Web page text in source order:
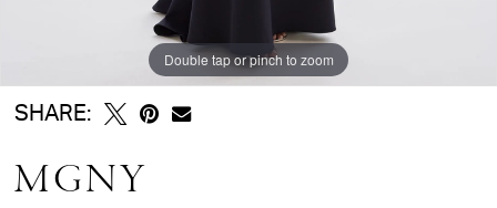
Double tap or pinch to zoom
Double tap or pinch to zoom
Double tap or pinch to zoom
SHARE:
MGNY